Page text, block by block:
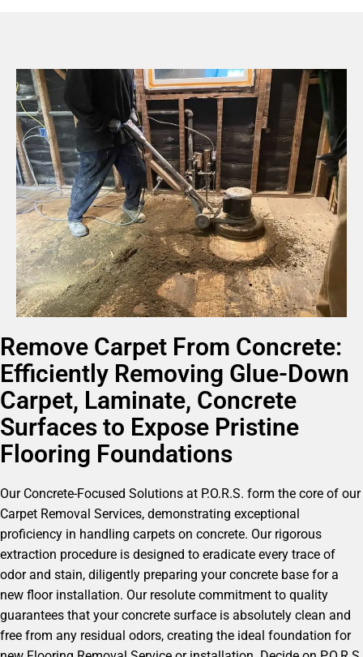
Remove Carpet From Concrete:
Efficiently Removing Glue-Down
Carpet, Laminate, Concrete
Surfaces to Expose Pristine
Flooring Foundations
Our Concrete-Focused Solutions at P.O.R.S. form the core of our
Carpet Removal Services, demonstrating exceptional
proficiency in handling carpets on concrete. Our rigorous
extraction procedure is designed to eradicate every trace of
odor and stain, diligently preparing your concrete base for a
new floor installation. Our resolute commitment to quality
guarantees that your concrete surface is absolutely clean and
free from any residual odors, creating the ideal foundation for